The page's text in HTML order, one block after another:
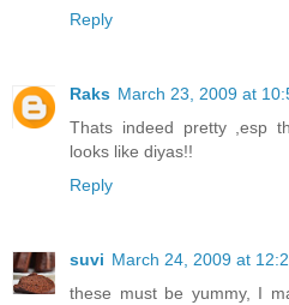
Reply
Raks March 23, 2009 at
Thats indeed pretty ,esp
looks like diyas!!
Reply
suvi March 24, 2009 at
these must be yummy, I